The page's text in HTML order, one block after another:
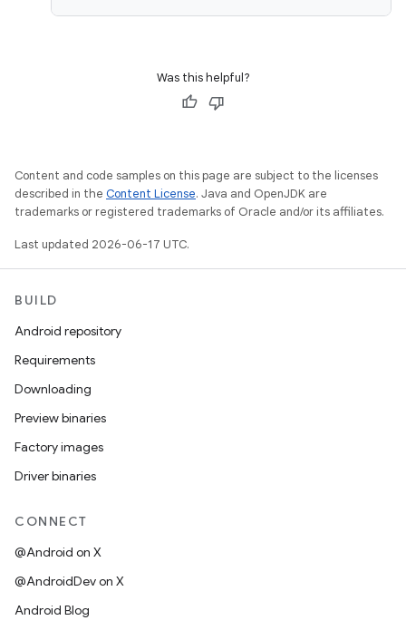
Was this helpful?
Content and code samples on this page are subject to the licenses
described in the Content License. Java and OpenJDK are
trademarks or registered trademarks of Oracle and/or its affiliates.
Last updated 2026-06-17 UTC.
BUILD
Android repository
Requirements
Downloading
Preview binaries
Factory images
Driver binaries
CONNECT
@Android on X
@AndroidDev on X
Android Blog